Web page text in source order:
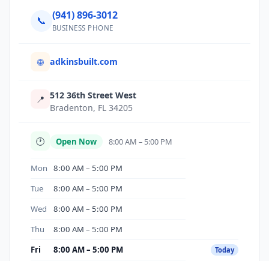
📞 (941) 896-3012
BUSINESS PHONE
🌐 adkinsbuilt.com
📍 512 36th Street West
Bradenton, FL 34205
🕐 Open Now 8:00 AM – 5:00 PM
Mon
8:00 AM – 5:00 PM
Tue
8:00 AM – 5:00 PM
Wed
8:00 AM – 5:00 PM
Thu
8:00 AM – 5:00 PM
Fri
8:00 AM – 5:00 PM Today